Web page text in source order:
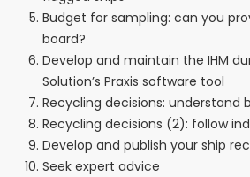
Budget for sampling: can you
board?
Develop and maintain the IHM
Solution’s Praxis software tool
Recycling decisions: understand
Recycling decisions (2): follow
Develop and publish your ship
Seek expert advice